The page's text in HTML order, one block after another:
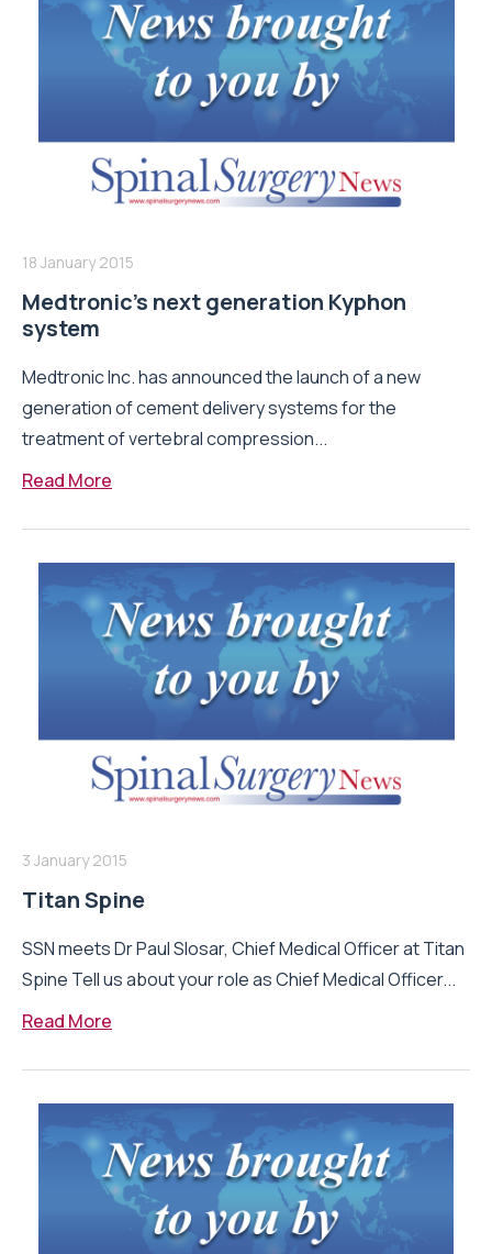
18 January 2015
Medtronic’s next generation Kyphon
system
Medtronic Inc. has announced the launch of a new
generation of cement delivery systems for the
treatment of vertebral compression...
Read More
3 January 2015
Titan Spine
SSN meets Dr Paul Slosar, Chief Medical Officer at Titan
Spine Tell us about your role as Chief Medical Officer...
Read More